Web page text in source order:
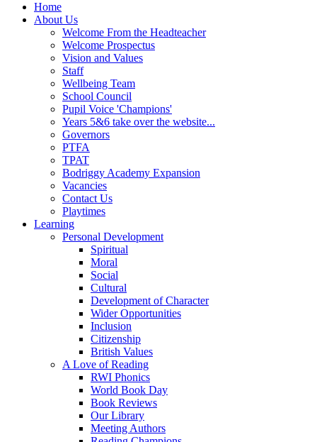
Home
About Us
Welcome From the Headteacher
Welcome Prospectus
Vision and Values
Staff
Wellbeing Team
School Council
Pupil Voice 'Champions'
Years 5&6 take over the website...
Governors
PTFA
TPAT
Bodriggy Academy Expansion
Vacancies
Contact Us
Playtimes
Learning
Personal Development
Spiritual
Moral
Social
Cultural
Development of Character
Wider Opportunities
Inclusion
Citizenship
British Values
A Love of Reading
RWI Phonics
World Book Day
Book Reviews
Our Library
Meeting Authors